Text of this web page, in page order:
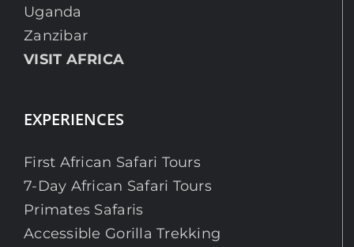
Uganda
Zanzibar
VISIT AFRICA
EXPERIENCES
First African Safari Tours
7-Day African Safari Tours
Primates Safaris
Accessible Gorilla Trekking